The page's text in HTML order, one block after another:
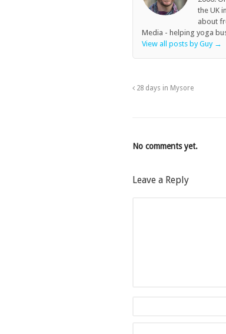
the UK
about
Media - helping yoga
View all posts by Guy →
28 days in Mysore
No comments yet.
Leave a Reply